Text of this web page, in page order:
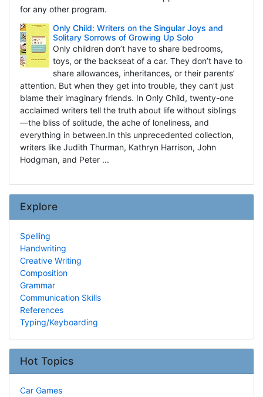
for any other program.
Only Child: Writers on the Singular Joys and
Solitary Sorrows of Growing Up Solo
Only children don’t have to share bedrooms,
toys, or the backseat of a car. They don’t have to
share allowances, inheritances, or their parents’
attention. But when they get into trouble, they can’t just
blame their imaginary friends. In Only Child, twenty-one
acclaimed writers tell the truth about life without siblings
—the bliss of solitude, the ache of loneliness, and
everything in between.In this unprecedented collection,
writers like Judith Thurman, Kathryn Harrison, John
Hodgman, and Peter ...
Explore
Spelling
Handwriting
Creative Writing
Composition
Grammar
Communication Skills
References
Typing/Keyboarding
Hot Topics
Car Games